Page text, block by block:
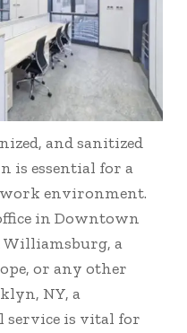
and sanitized
is essential for a
environment.
in Downtown
a
or any other
NY, a
service is vital for